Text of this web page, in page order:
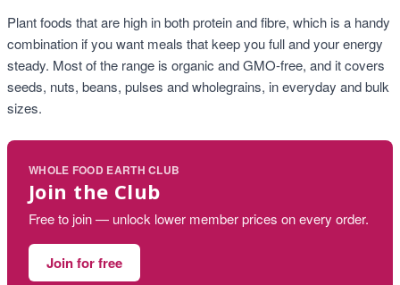
Plant foods that are high in both protein and fibre, which is a handy
combination if you want meals that keep you full and your energy
steady. Most of the range is organic and GMO-free, and it covers
seeds, nuts, beans, pulses and wholegrains, in everyday and bulk
sizes.
WHOLE FOOD EARTH CLUB
Join the Club
Free to join — unlock lower member prices on every order.
Join for free